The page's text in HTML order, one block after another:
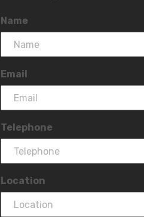
Name
Email
Telephone
Location